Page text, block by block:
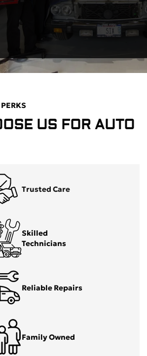
US FOR AUTO
Trusted Care
Skilled
Technicians
Reliable Repairs
Family Owned